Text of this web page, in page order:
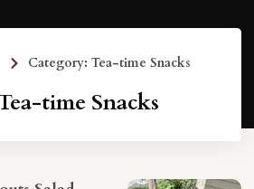
Category: Tea-time Snacks
time Snacks